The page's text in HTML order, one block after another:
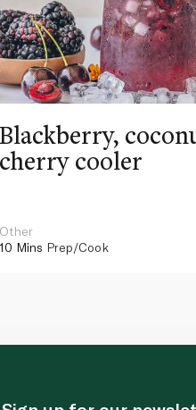
Blackberry,
cherry cooler
Other
10 Mins Prep/Cook